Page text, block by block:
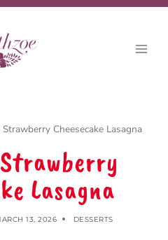
Cheesecake Lasagna
Lasagna
13, 2026 DESSERTS